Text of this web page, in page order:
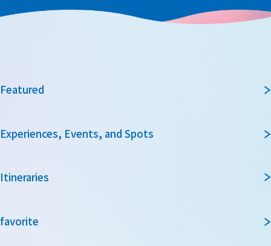
Featured
Experiences, Events, and Spots
Itineraries
favorite